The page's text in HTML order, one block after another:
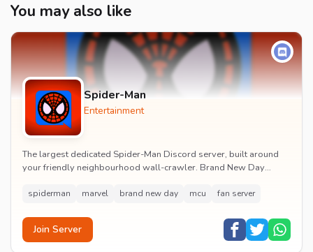
You may also like
Spider-Man
Entertainment
The largest dedicated Spider-Man Discord server, built around
your friendly neighbourhood wall-crawler. Brand New Day
spiderman marvel brand new day mcu fan server
Join Server